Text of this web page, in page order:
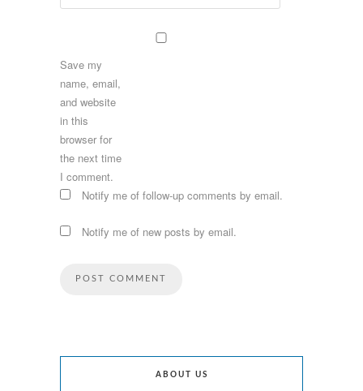
Save my
name, email,
and website
in this
browser for
the next time
I comment.
Notify me of follow-up comments by email.
Notify me of new posts by email.
ABOUT US